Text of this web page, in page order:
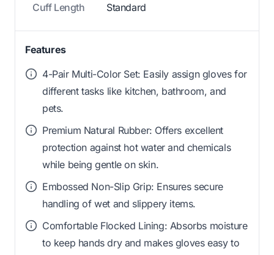
Cuff Length Standard
Features
4-Pair Multi-Color Set: Easily assign gloves for
different tasks like kitchen, bathroom, and
pets.
Premium Natural Rubber: Offers excellent
protection against hot water and chemicals
while being gentle on skin.
Embossed Non-Slip Grip: Ensures secure
handling of wet and slippery items.
Comfortable Flocked Lining: Absorbs moisture
to keep hands dry and makes gloves easy to